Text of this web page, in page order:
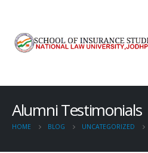
Alumni Testimonials
HOME BLOG UNCATEGORIZED